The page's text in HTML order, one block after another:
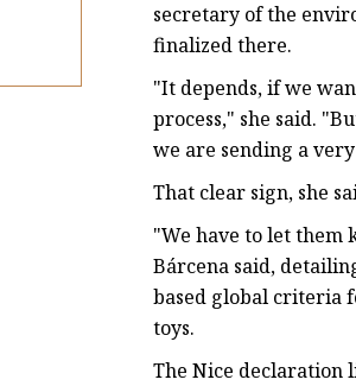
secretary of the
finalized there.
"It depends, if we
process," she said.
we are sending a
That clear sign, she
"We have to let them
Bárcena said,
based global criteria
toys.
The Nice declaration